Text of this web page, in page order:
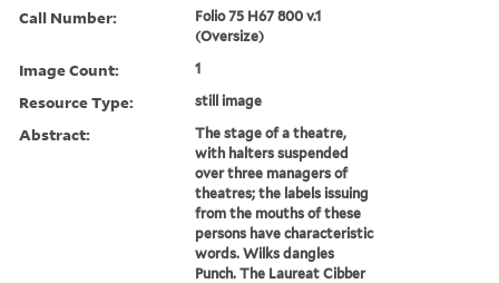
Call Number:
Folio 75 H67 800 v.1
(Oversize)
Image Count: 1
Resource Type: still image
Abstract:
The stage of a theatre,
with halters suspended
over three managers of
theatres; the labels issuing
from the mouths of these
persons have characteristic
words. Wilks dangles
Punch. The Laureat Cibber